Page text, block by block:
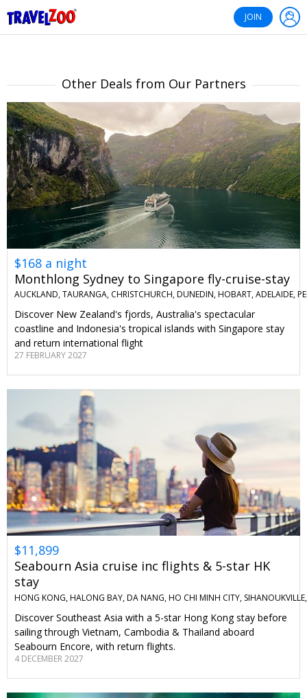
JOIN
Other Deals from Our Partners
$168 a night
Monthlong Sydney to Singapore fly-cruise-stay
AUCKLAND, TAURANGA, CHRISTCHURCH, DUNEDIN, HOBART, ADELAIDE,
Discover New Zealand's fjords, Australia's spectacular
coastline and Indonesia's tropical islands with Singapore stay
and return international flight
27 FEBRUARY 2027
$11,899
Seabourn Asia cruise inc flights & 5-star HK
stay
HONG KONG, HALONG BAY, DA NANG, HO CHI MINH CITY,
Discover Southeast Asia with a 5-star Hong Kong stay before
sailing through Vietnam, Cambodia & Thailand aboard
Seabourn Encore, with return flights.
4 DECEMBER 2027